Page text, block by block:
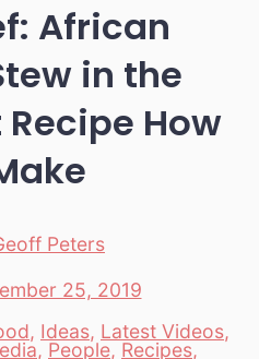
African
in the
How
Peters
25, 2019
, Ideas, Latest Videos,
, People, Recipes,